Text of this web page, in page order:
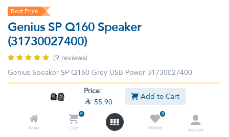
Price:
 55.90 Add to Cart
Home
0
Cart
0
Wishlist
Account
Best Price
Genius SP Q160 Speaker
(31730027400)
(9 reviews)
Genius Speaker SP Q160 Grey USB Power 31730027400
This product is no longer available.